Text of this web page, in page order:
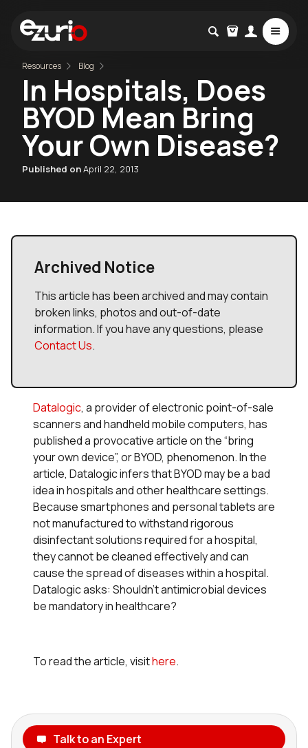
Resources Blog
In Hospitals, Does
BYOD Mean Bring
Your Own Disease?
Published onApril 22, 2013
Archived Notice
This article has been archived and may contain
broken links, photos and out-of-date
information. If you have any questions, please
Contact Us.
Datalogic, a provider of electronic point-of-sale
scanners and handheld mobile computers, has
published a provocative article on the “bring
your own device”, or BYOD, phenomenon. In the
article, Datalogic infers that BYOD may be a bad
idea in hospitals and other healthcare settings.
Because smartphones and personal tablets are
not manufactured to withstand rigorous
disinfectant solutions required for a hospital,
they cannot be cleaned effectively and can
cause the spread of diseases within a hospital.
Datalogic asks: Shouldn’t antimicrobial devices
be mandatory in healthcare?
To read the article, visithere.
Talk to an Expert